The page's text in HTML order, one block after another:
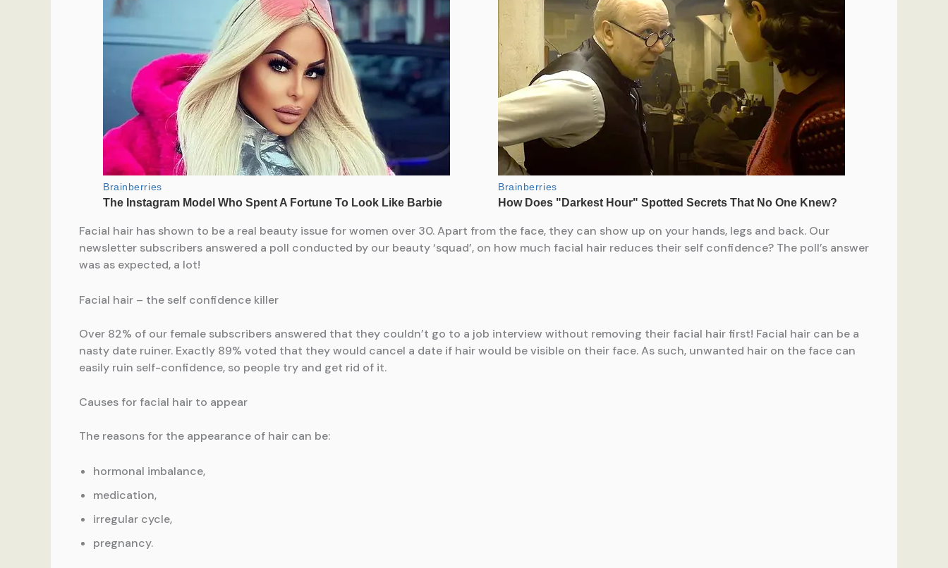
Facial hair has shown to be a real beauty issue for women over 30. Apart from the face, they can show up on your hands, legs and back. Our
newsletter subscribers answered a poll conducted by our beauty ‘squad’, on how much facial hair reduces their self confidence? The poll’s answer
was as expected, a lot!
Facial hair – the self confidence killer
Over 82% of our female subscribers answered that they couldn’t go to a job interview without removing their facial hair first! Facial hair can be a
nasty date ruiner. Exactly 89% voted that they would cancel a date if hair would be visible on their face. As such, unwanted hair on the face can
easily ruin self-confidence, so people try and get rid of it.
Causes for facial hair to appear
The reasons for the appearance of hair can be:
hormonal imbalance,
medication,
irregular cycle,
pregnancy.